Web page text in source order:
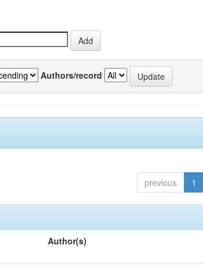
Authors/record
previous 1
Author(s)